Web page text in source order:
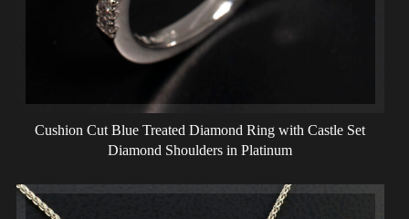
Cushion Cut Blue Treated Diamond Ring with Castle Set
Diamond Shoulders in Platinum